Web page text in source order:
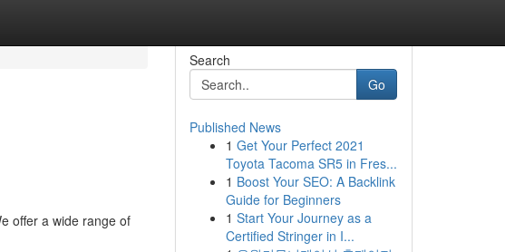
offer a wide range of
Search
Go
Published News
1 Get Your Perfect 2021
Toyota Tacoma SR5 in Fres...
1 Boost Your SEO: A Backlink
Guide for Beginners
1 Start Your Journey as a
Certified Stringer in I...